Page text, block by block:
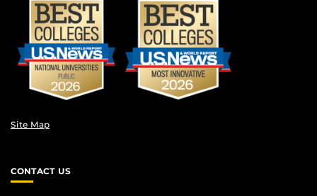
Site Map
CONTACT US